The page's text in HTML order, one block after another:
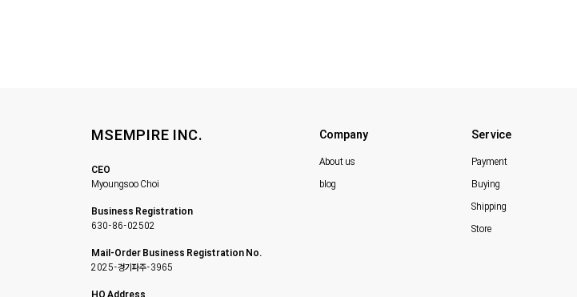
MSEMPIRE INC.
CEO
Myoungsoo Choi
Business Registration
630-86-02502
Mail-Order Business Registration No.
2025-경기파주-3965
HQ Address
Company
About us
blog
Service
Payment
Buying
Shipping
Store